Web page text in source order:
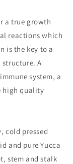
a true growth
reactions which
is the key to a
A
system, a
high quality
cold pressed
and pure Yucca
stem and stalk